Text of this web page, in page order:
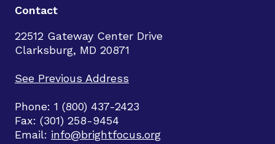
Contact
22512 Gateway Center Drive
Clarksburg, MD 20871
See Previous Address
Phone: 1 (800) 437-2423
Fax: (301) 258-9454
Email: info@brightfocus.org